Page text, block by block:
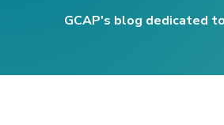
GCAP's blog dedicated